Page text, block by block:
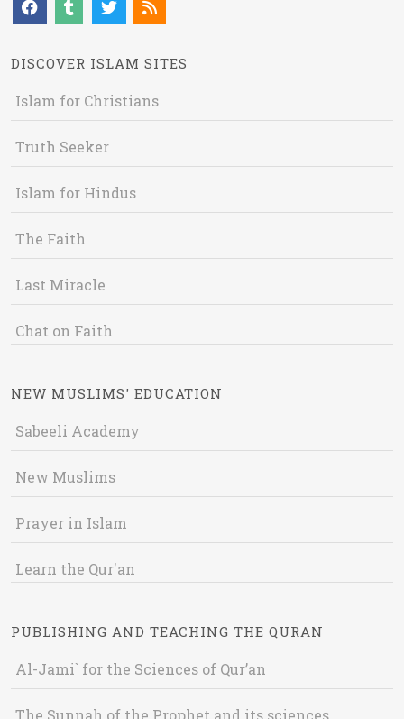
DISCOVER ISLAM SITES
Islam for Christians
Truth Seeker
Islam for Hindus
The Faith
Last Miracle
Chat on Faith
NEW MUSLIMS' EDUCATION
Sabeeli Academy
New Muslims
Prayer in Islam
Learn the Qur'an
PUBLISHING AND TEACHING THE QURAN
Al-Jami` for the Sciences of Qur’an
The Sunnah of the Prophet and its sciences